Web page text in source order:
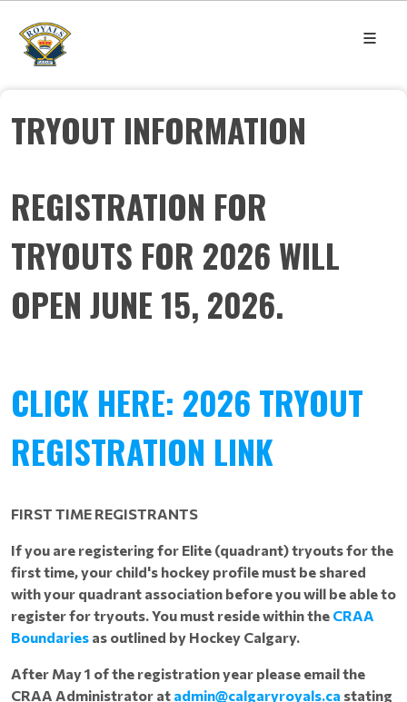
TRYOUT INFORMATION
REGISTRATION FOR
TRYOUTS FOR 2026 WILL
OPEN JUNE 15, 2026.
CLICK HERE: 2026 TRYOUT
REGISTRATION LINK
FIRST TIME REGISTRANTS
If you are registering for Elite (quadrant) tryouts for the
first time, your child's hockey profile must be shared
with your quadrant association before you will be able to
register for tryouts. You must reside within the CRAA
Boundaries as outlined by Hockey Calgary.
After May 1 of the registration year please email the
CRAA Administrator at admin@calgaryroyals.ca stating